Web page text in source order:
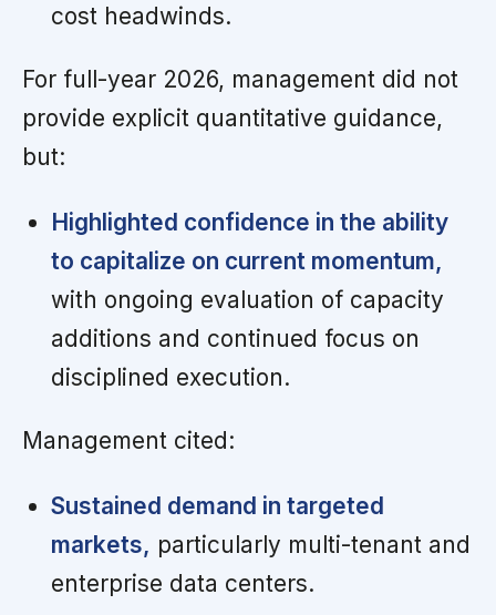
cost headwinds.
For full-year 2026, management did not
provide explicit quantitative guidance,
but:
Highlighted confidence in the ability
to capitalize on current momentum,
with ongoing evaluation of capacity
additions and continued focus on
disciplined execution.
Management cited:
Sustained demand in targeted
markets, particularly multi-tenant and
enterprise data centers.